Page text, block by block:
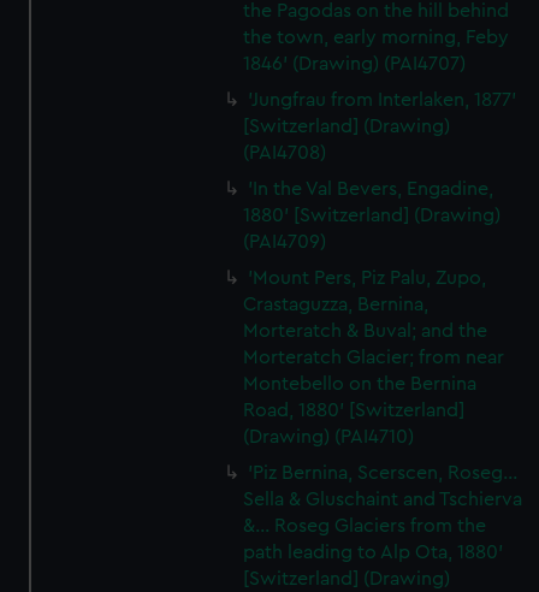
the Pagodas on the hill behind
the town, early morning, Feby
1846' (Drawing) (PAI4707)
'Jungfrau from Interlaken, 1877'
[Switzerland] (Drawing)
(PAI4708)
'In the Val Bevers, Engadine,
1880' [Switzerland] (Drawing)
(PAI4709)
'Mount Pers, Piz Palu, Zupo,
Crastaguzza, Bernina,
Morteratch & Buval; and the
Morteratch Glacier; from near
Montebello on the Bernina
Road, 1880' [Switzerland]
(Drawing) (PAI4710)
'Piz Bernina, Scerscen, Roseg...
Sella & Gluschaint and Tschierva
&... Roseg Glaciers from the
path leading to Alp Ota, 1880'
[Switzerland] (Drawing)